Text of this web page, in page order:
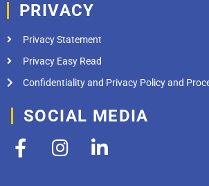
PRIVACY
Privacy Statement
Privacy Easy Read
Confidentiality and Privacy Policy and
SOCIAL MEDIA